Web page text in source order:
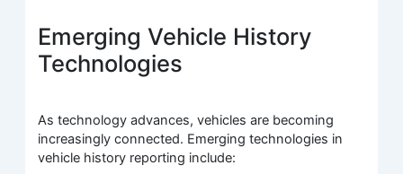
Emerging Vehicle History
Technologies
As technology advances, vehicles are becoming
increasingly connected. Emerging technologies in
vehicle history reporting include: